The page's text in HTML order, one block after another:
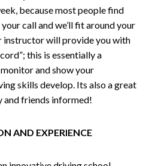
because most people find
call and we’ll fit around your
instructor will provide you with
this is essentially a
and show your
skills develop. Its also a great
and friends informed!
AND EXPERIENCE